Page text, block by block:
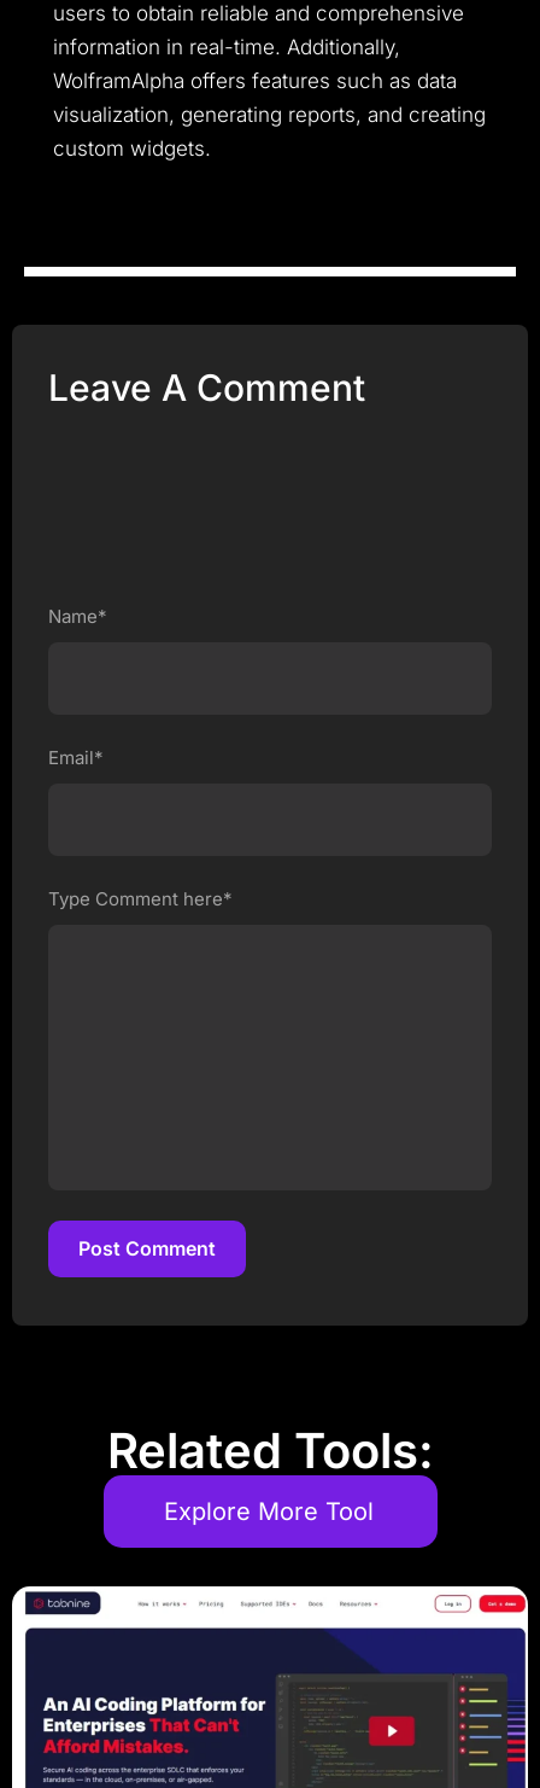
users to obtain reliable and comprehensive
information in real-time. Additionally,
WolframAlpha offers features such as data
visualization, generating reports, and creating
custom widgets.
Leave A Comment
Name*
Email*
Type Comment here*
Post Comment
Related Tools:
Explore More Tool